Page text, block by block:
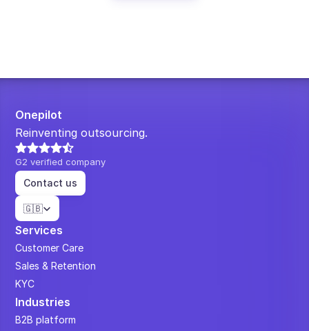
Onepilot
Reinventing outsourcing.
G2 verified company
Contact us
Select Language
🇬🇧
Services
Customer Care
Sales & Retention
KYC
Industries
B2B platform